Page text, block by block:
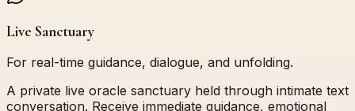
Live Sanctuary
For real-time guidance, dialogue, and unfolding.
A private live oracle sanctuary held through intimate text
conversation. Receive immediate guidance, emotional